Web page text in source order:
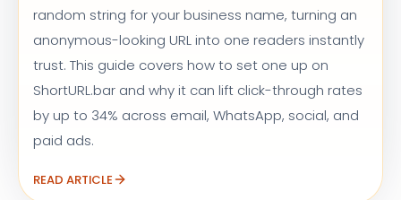
random string for your business name, turning an
anonymous-looking URL into one readers instantly
trust. This guide covers how to set one up on
ShortURL.bar and why it can lift click-through rates
by up to 34% across email, WhatsApp, social, and
paid ads.
READ ARTICLE